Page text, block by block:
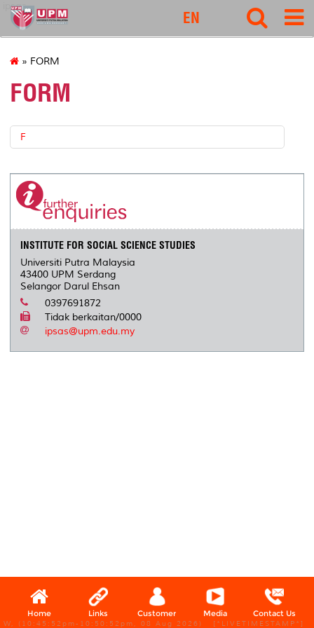
ipsas
EN
» FORM
FORM
F
INSTITUTE FOR SOCIAL SCIENCE STUDIES
Universiti Putra Malaysia
43400 UPM Serdang
Selangor Darul Ehsan
0397691872
Tidak berkaitan/0000
ipsas@upm.edu.my
Home Links Customer Media Contact Us
W, (10:45:52pm-10:50:52pm, 08 Aug 2026) [*LIVETIMESTAMP*]